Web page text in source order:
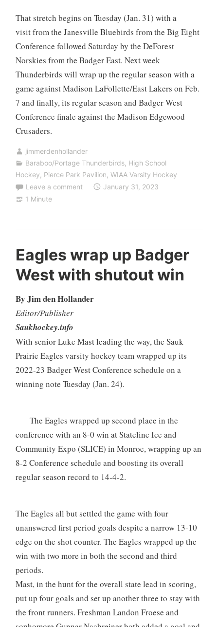
That stretch begins on Tuesday (Jan. 31) with a
visit from the Janesville Bluebirds from the Big Eight
Conference followed Saturday by the DeForest
Norskies from the Badger East. Next week
Thunderbirds will wrap up the regular season with a
game against Madison LaFollette/East Lakers on Feb.
7 and finally, its regular season and Badger West
Conference finale against the Madison Edgewood
Crusaders.
jimmerdenhollander
Baraboo/Portage Thunderbirds, High School
Hockey, Pierce Park Pavilion, WIAA Varsity Hockey
Leave a comment
January 31, 2023
1 Minute
Eagles wrap up Badger
West with shutout win
By Jim den Hollander
Editor/Publisher
Saukhockey.info
With senior Luke Mast leading the way, the Sauk
Prairie Eagles varsity hockey team wrapped up its
2022-23 Badger West Conference schedule on a
winning note Tuesday (Jan. 24).
The Eagles wrapped up second place in the
conference with an 8-0 win at Stateline Ice and
Community Expo (SLICE) in Monroe, wrapping up an
8-2 Conference schedule and boosting its overall
regular season record to 14-4-2.
The Eagles all but settled the game with four
unanswered first period goals despite a narrow 13-10
edge on the shot counter. The Eagles wrapped up the
win with two more in both the second and third
periods.
Mast, in the hunt for the overall state lead in scoring,
put up four goals and set up another three to stay with
the front runners. Freshman Landon Froese and